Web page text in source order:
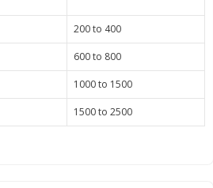
200 to 400
600 to 800
1000 to 1500
1500 to 2500